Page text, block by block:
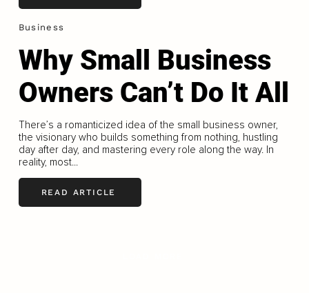
Business
Why Small Business
Owners Can’t Do It All
There’s a romanticized idea of the small business owner,
the visionary who builds something from nothing, hustling
day after day, and mastering every role along the way. In
reality, most...
READ ARTICLE